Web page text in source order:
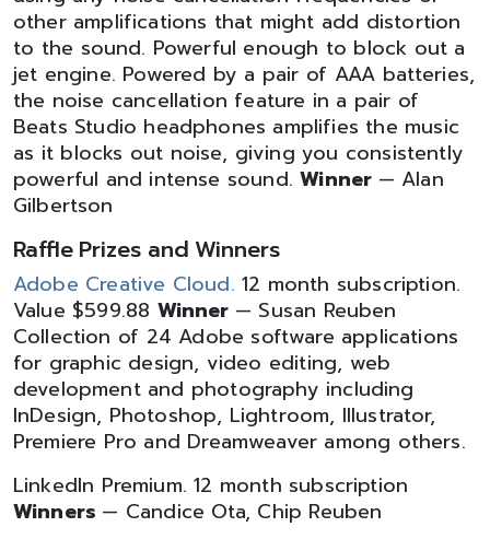
other amplifications that might add distortion
to the sound. Powerful enough to block out a
jet engine. Powered by a pair of AAA batteries,
the noise cancellation feature in a pair of
Beats Studio headphones amplifies the music
as it blocks out noise, giving you consistently
powerful and intense sound.Winner — Alan
Gilbertson
Raffle Prizes and Winners
Adobe Creative Cloud. 12 month subscription.
Value $599.88 Winner — Susan Reuben
Collection of 24 Adobe software applications
for graphic design, video editing, web
development and photography including
InDesign, Photoshop, Lightroom, Illustrator,
Premiere Pro and Dreamweaver among others.
LinkedIn Premium. 12 month subscription
Winners — Candice Ota, Chip Reuben